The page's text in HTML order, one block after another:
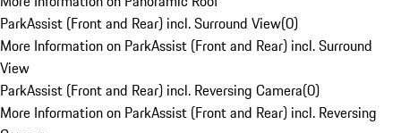
ParkAssist (Front and Rear) incl. Surround View(0)
More Information on ParkAssist (Front and Rear) incl. Surround
View
ParkAssist (Front and Rear) incl. Reversing Camera(0)
More Information on ParkAssist (Front and Rear) incl. Reversing